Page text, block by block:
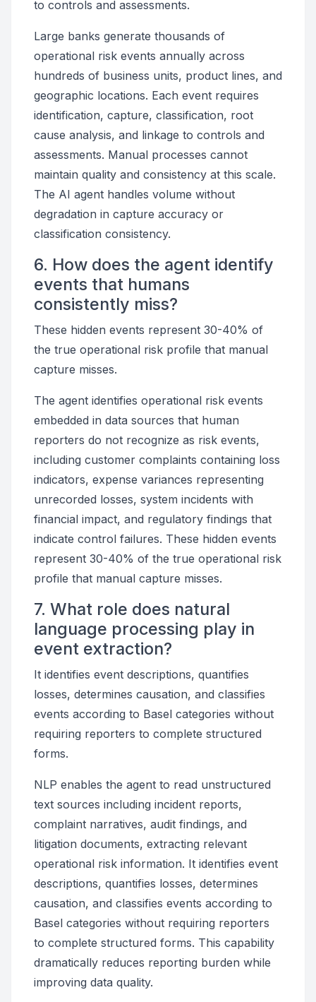
to controls and assessments.
Large banks generate thousands of
operational risk events annually across
hundreds of business units, product lines, and
geographic locations. Each event requires
identification, capture, classification, root
cause analysis, and linkage to controls and
assessments. Manual processes cannot
maintain quality and consistency at this scale.
The AI agent handles volume without
degradation in capture accuracy or
classification consistency.
6. How does the agent identify
events that humans
consistently miss?
These hidden events represent 30-40% of
the true operational risk profile that manual
capture misses.
The agent identifies operational risk events
embedded in data sources that human
reporters do not recognize as risk events,
including customer complaints containing loss
indicators, expense variances representing
unrecorded losses, system incidents with
financial impact, and regulatory findings that
indicate control failures. These hidden events
represent 30-40% of the true operational risk
profile that manual capture misses.
7. What role does natural
language processing play in
event extraction?
It identifies event descriptions, quantifies
losses, determines causation, and classifies
events according to Basel categories without
requiring reporters to complete structured
forms.
NLP enables the agent to read unstructured
text sources including incident reports,
complaint narratives, audit findings, and
litigation documents, extracting relevant
operational risk information. It identifies event
descriptions, quantifies losses, determines
causation, and classifies events according to
Basel categories without requiring reporters
to complete structured forms. This capability
dramatically reduces reporting burden while
improving data quality.